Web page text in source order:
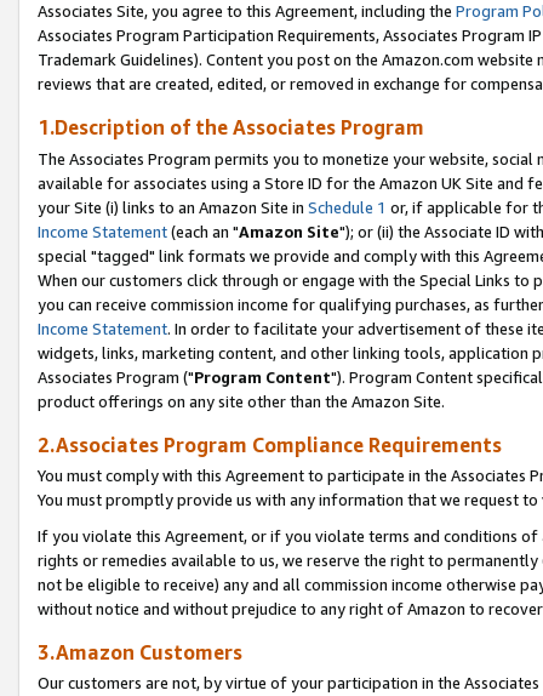
Associates Site, you agree to this Agreement, including the Program
Associates Program Participation Requirements, Associates Program
Trademark Guidelines). Content you post on the Amazon.com
reviews that are created, edited, or removed in exchange for
1.Description of the Associates Program
The Associates Program permits you to monetize your website,
available for associates using a Store ID for the Amazon UK Site and
your Site (i) links to an Amazon Site in Schedule 1 or, if applicable for
Income Statement(each an "Amazon Site"); or (ii) the Associate ID
special "tagged" link formats we provide and comply with this
When our customers click through or engage with the Special Links
you can receive commission income for qualifying purchases, as
Income Statement. In order to facilitate your advertisement of these
widgets, links, marketing content, and other linking tools, application
Associates Program ("Program Content"). Program Content
product offerings on any site other than the Amazon Site.
2.Associates Program Compliance Requirements
You must comply with this Agreement to participate in the Associates
You must promptly provide us with any information that we request
If you violate this Agreement, or if you violate terms and conditions
rights or remedies available to us, we reserve the right to
not be eligible to receive) any and all commission income otherwise
without notice and without prejudice to any right of Amazon to
3.Amazon Customers
Our customers are not, by virtue of your participation in the